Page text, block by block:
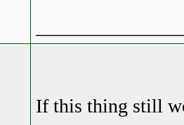
If this thing still